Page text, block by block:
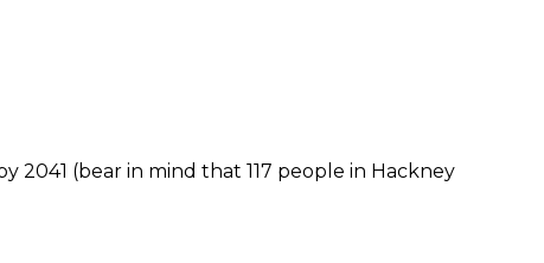
2041 (bear in mind that 117 people in Hackney